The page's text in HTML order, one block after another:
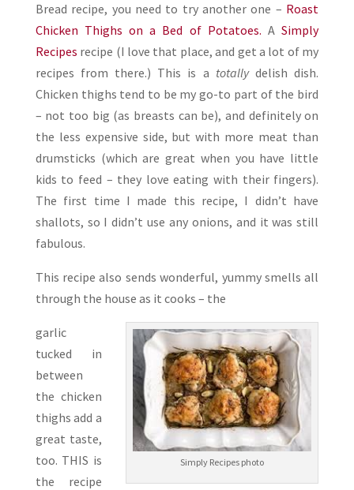
Bread recipe, you need to try another one – Roast
Chicken Thighs on a Bed of Potatoes. ASimply
Recipes recipe (I love that place, and get a lot of my
recipes from there.) This is a totallydelish dish.
Chicken thighs tend to be my go-to part of the bird
– not too big (as breasts can be), and definitely on
the less expensive side, but with more meat than
drumsticks (which are great when you have little
kids to feed – they love eating with their fingers).
The first time I made this recipe, I didn’t have
shallots, so I didn’t use any onions, and it was still
fabulous.
This recipe also sends wonderful, yummy smells all
through the house as it cooks – the
Simply Recipes photo
garlic
tucked in
between
the chicken
thighs add a
great taste,
too. THIS is
the recipe